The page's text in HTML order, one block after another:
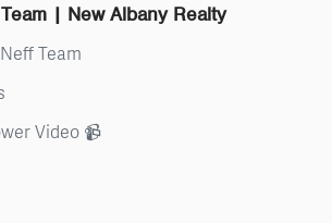
| New Albany Realty
Team
Video 📹